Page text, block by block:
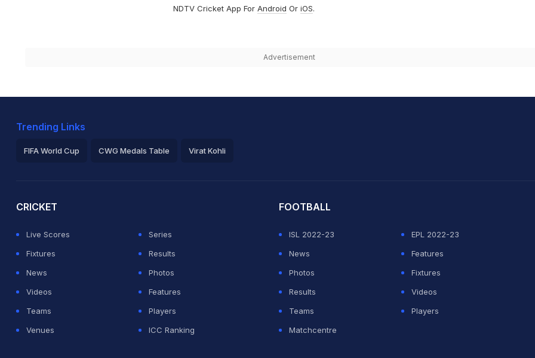
NDTV Cricket App For Android Or iOS.
Advertisement
Trending Links
FIFA World Cup CWG Medals Table Virat Kohli
CRICKET
Live Scores
Series
Fixtures
Results
News
Photos
Videos
Features
Teams
Players
Venues
ICC Ranking
FOOTBALL
ISL 2022-23
EPL 2022-23
News
Features
Photos
Fixtures
Results
Videos
Teams
Players
Matchcentre